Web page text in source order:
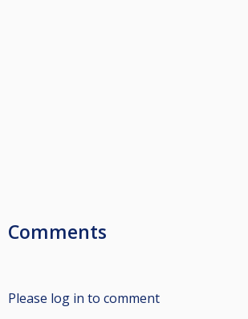
Comments
Please log in to comment